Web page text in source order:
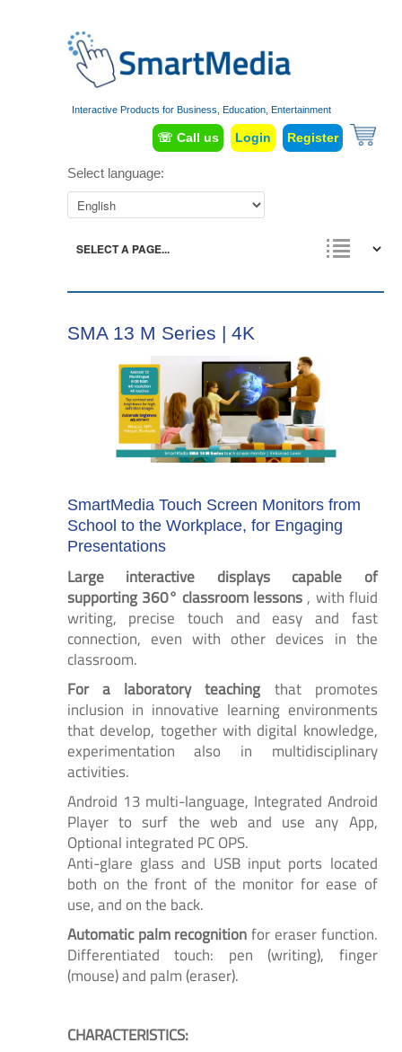
Interactive Products for Business, Education, Entertainment
☏ Call us Login Register
Select language:
SMA 13 M Series | 4K
SmartMedia Touch Screen Monitors from
School to the Workplace, for Engaging
Presentations
Large interactive displays capable of
supporting 360° classroom lessons, with fluid
writing, precise touch and easy and fast
connection, even with other devices in the
classroom.
For a laboratory teaching that promotes
inclusion in innovative learning environments
that develop, together with digital knowledge,
experimentation also in multidisciplinary
activities.
Android 13 multi-language, Integrated Android
Player to surf the web and use any App,
Optional integrated PC OPS.
Anti-glare glass and USB input ports located
both on the front of the monitor for ease of
use, and on the back.
Automatic palm recognitionfor eraser function.
Differentiated touch: pen (writing), finger
(mouse) and palm (eraser).
CHARACTERISTICS: